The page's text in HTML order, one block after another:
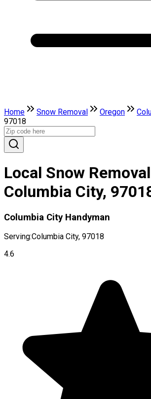
Home Snow Removal Oregon
97018
Local Snow Removal
Columbia City,
Columbia City Handyman
Serving:Columbia City, 97018
4.6